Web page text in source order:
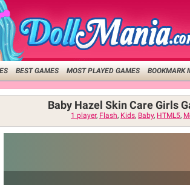
BEST GAMES MOST PLAYED GAMES BOOKMARK
Baby Hazel Skin Care Girls
1 player, Flash, Kids, Baby, HTML5,